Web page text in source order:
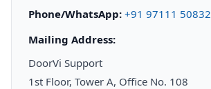
Phone/WhatsApp: +91 97111 50832
Mailing Address:
DoorVi Support
1st Floor, Tower A, Office No. 108